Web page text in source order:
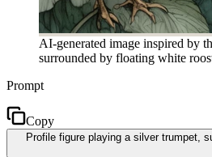
AI-generated image inspired by
surrounded by floating white
Prompt
Copy
Profile figure playing a silver trumpet,